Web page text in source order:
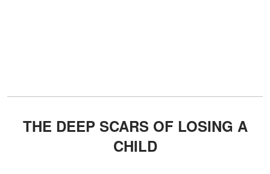
THE DEEP SCARS OF LOSING A
CHILD